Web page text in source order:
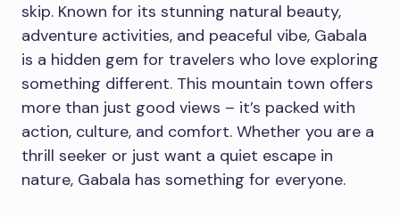
skip. Known for its stunning natural beauty,
adventure activities, and peaceful vibe, Gabala
is a hidden gem for travelers who love exploring
something different. This mountain town offers
more than just good views – it’s packed with
action, culture, and comfort. Whether you are a
thrill seeker or just want a quiet escape in
nature, Gabala has something for everyone.